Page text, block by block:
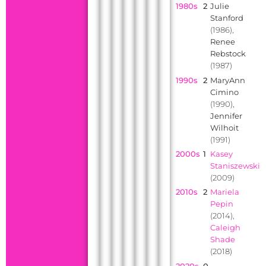
1980s 2 Julie
Stanford
(1986),
Renee
Rebstock
(1987)
1990s
2 MaryAnn
Cimino
(1990),
Jennifer
Wilhoit
(1991)
2000s 1 Kasey
Staniszewski
(2009)
2010s
2 Mariela
Pepin
(2014),
Caleigh
Shade
(2018)